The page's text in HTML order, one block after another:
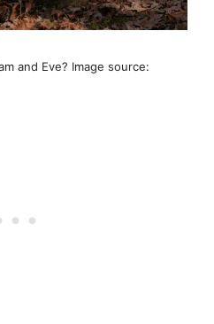
and Eve? Image source: